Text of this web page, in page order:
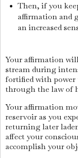
Then, if you
affirmation and
an increased
Your affirmation
stream during
fortified with power
through the law of
Your affirmation
reservoir as you
returning later
affect your
accomplish your